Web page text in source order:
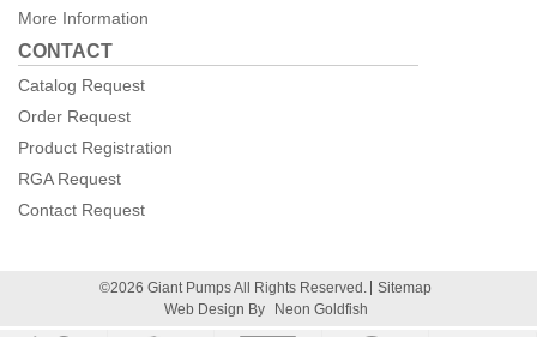
More Information
CONTACT
Catalog Request
Order Request
Product Registration
RGA Request
Contact Request
©2026 Giant Pumps All Rights Reserved.
Sitemap
Web Design By
Neon Goldfish